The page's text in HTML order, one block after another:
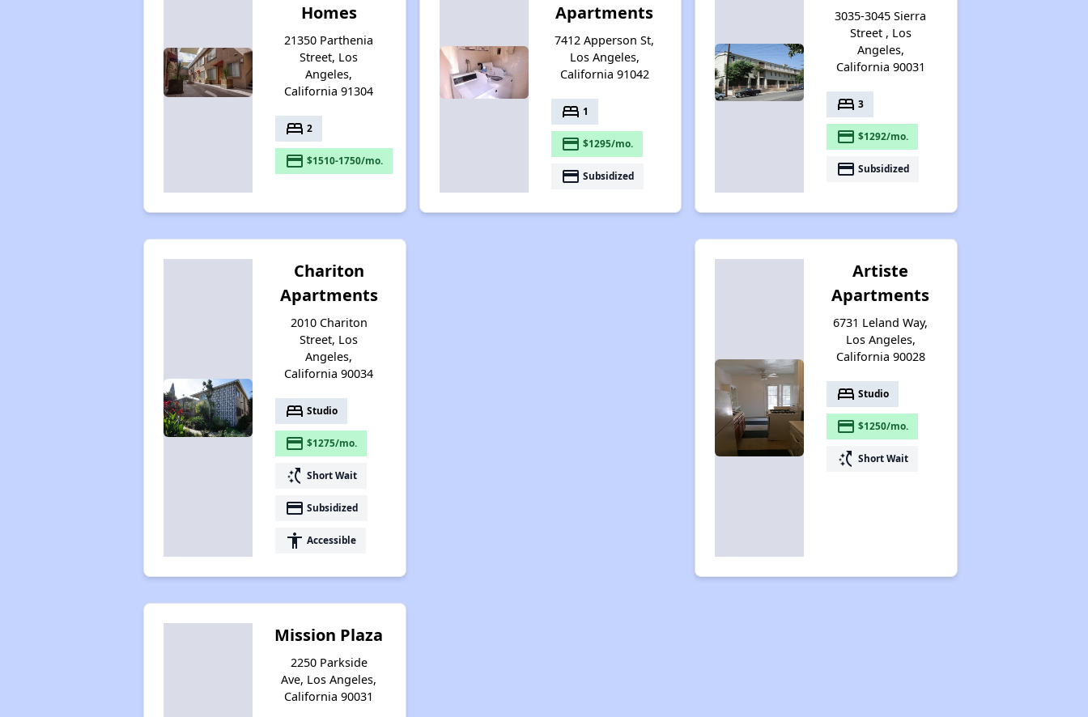
Homes
21350 Parthenia
Street, Los
Angeles,
California 91304
bed 2
payment $1510-1750/mo.
Apartments
7412 Apperson St,
Los Angeles,
California 91042
bed 1
payment $1295/mo.
payment Subsidized
3035-3045 Sierra
Street , Los
Angeles,
California 90031
bed 3
payment $1292/mo.
payment Subsidized
Chariton
Apartments
2010 Chariton
Street, Los
Angeles,
California 90034
bed Studio
payment $1275/mo.
switch_access_shortcut Short Wait
payment Subsidized
accessibility Accessible
Artiste
Apartments
6731 Leland Way,
Los Angeles,
California 90028
bed Studio
payment $1250/mo.
switch_access_shortcut Short Wait
Mission Plaza
2250 Parkside
Ave, Los Angeles,
California 90031